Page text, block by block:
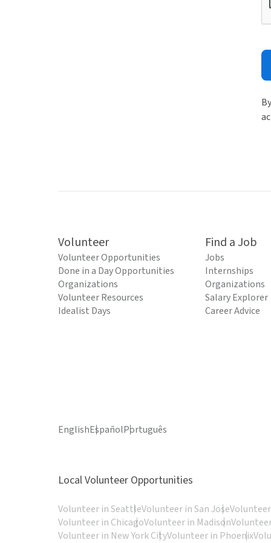
Volunteer
Volunteer Opportunities
Done in a Day Opportunities
Organizations
Volunteer Resources
Idealist Days
Find a Job
Jobs
Internships
Organizations
Salary Explorer
Career Advice
EnglishEspañolPortuguês
Local Volunteer Opportunities
Volunteer in SeattleVolunteer in San Jose
Volunteer in ChicagoVolunteer in Madison
Volunteer in New York CityVolunteer in Phoenix